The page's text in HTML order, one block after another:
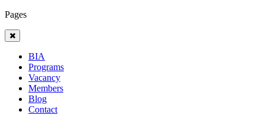
Pages
BIA
Programs
Vacancy
Members
Blog
Contact